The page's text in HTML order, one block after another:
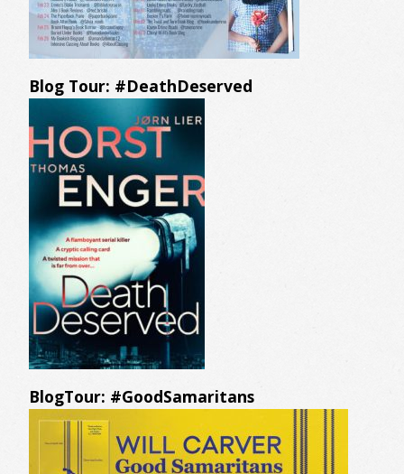
Blog Tour: #DeathDeserved
BlogTour: #GoodSamaritans